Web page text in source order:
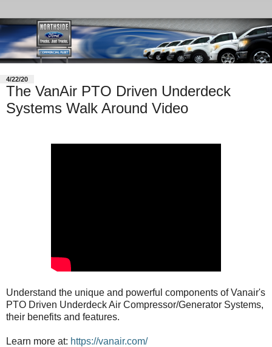
4/22/20
The VanAir PTO Driven Underdeck
Systems Walk Around Video
Understand the unique and powerful components of Vanair's
PTO Driven Underdeck Air Compressor/Generator Systems,
their benefits and features.
Learn more at: https://vanair.com/